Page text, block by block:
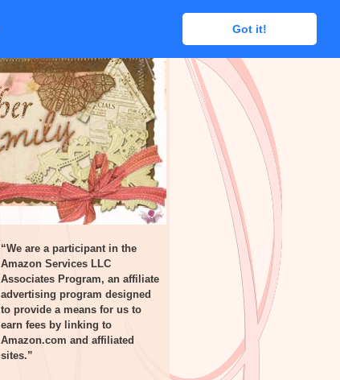
Got it!
Got it!
“We are a participant in the
Amazon Services LLC
Associates Program, an affiliate
advertising program designed
to provide a means for us to
earn fees by linking to
Amazon.com and affiliated
sites.”